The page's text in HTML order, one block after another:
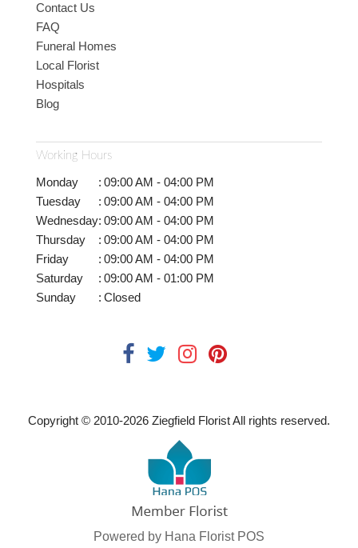
Contact Us
FAQ
Funeral Homes
Local Florist
Hospitals
Blog
Working Hours
Monday : 09:00 AM - 04:00 PM
Tuesday
: 09:00 AM - 04:00 PM
Wednesday: 09:00 AM - 04:00 PM
Thursday
: 09:00 AM - 04:00 PM
Friday
: 09:00 AM - 04:00 PM
Saturday
: 09:00 AM - 01:00 PM
Sunday
: Closed
Copyright © 2010-2026 Ziegfield Florist All rights reserved.
Powered by Hana Florist POS